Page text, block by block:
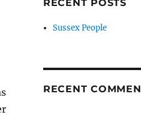
RECENT POSTS
Sussex People
RECENT